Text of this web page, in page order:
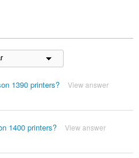
1390 printers? View answer
1400 printers? View answer